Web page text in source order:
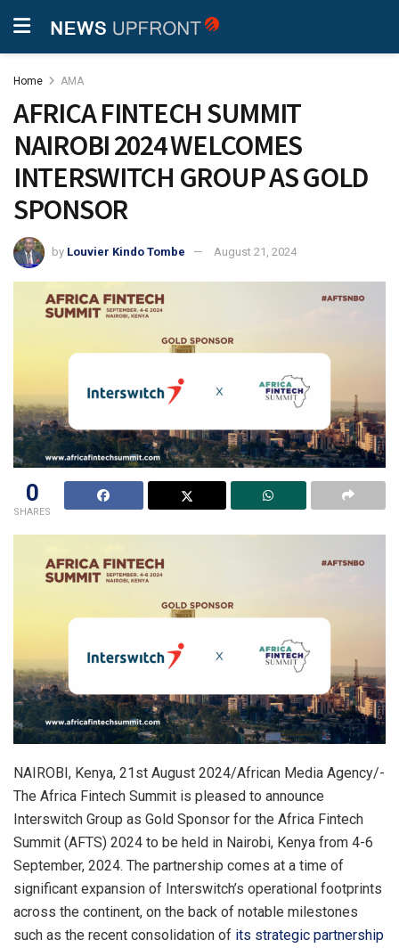
Home AMA
AFRICA FINTECH SUMMIT
NAIROBI 2024 WELCOMES
INTERSWITCH GROUP AS GOLD
SPONSOR
by Louvier Kindo Tombe August 21, 2024
0
SHARES
NAIROBI, Kenya, 21st August 2024/African Media Agency/-
The Africa Fintech Summit is pleased to announce
Interswitch Group as Gold Sponsor for the Africa Fintech
Summit (AFTS) 2024 to be held in Nairobi, Kenya from 4-6
September, 2024. The partnership comes at a time of
significant expansion of Interswitch’s operational footprints
across the continent, on the back of notable milestones
such as the recent consolidation of its strategic partnership